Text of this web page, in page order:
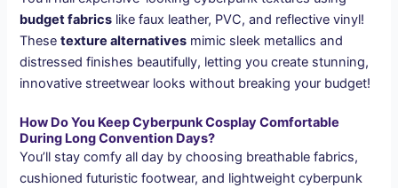
budget fabrics like faux leather, PVC, and reflective vinyl!
Thesetexture alternatives mimic sleek metallics and
distressed finishes beautifully, letting you create stunning,
innovative streetwear looks without breaking your budget!
How Do You Keep Cyberpunk Cosplay Comfortable
During Long Convention Days?
You’ll stay comfy all day by choosing breathable fabrics,
cushioned futuristic footwear, and lightweight cyberpunk